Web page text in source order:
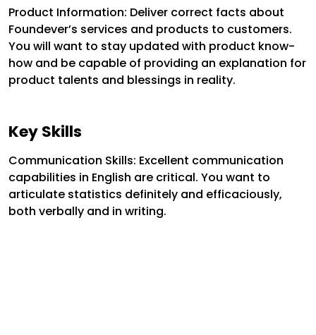
Product Information: Deliver correct facts about
Foundever’s services and products to customers.
You will want to stay updated with product know-
how and be capable of providing an explanation for
product talents and blessings in reality.
Key Skills
Communication Skills: Excellent communication
capabilities in English are critical. You want to
articulate statistics definitely and efficaciously,
both verbally and in writing.